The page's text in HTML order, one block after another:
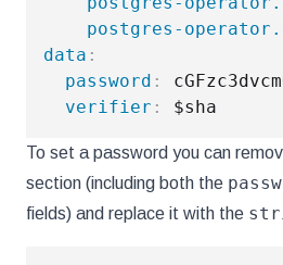
postgres-
data :
password :
verifier :
To set a password you can
section (including both the
fields) and replace it with the